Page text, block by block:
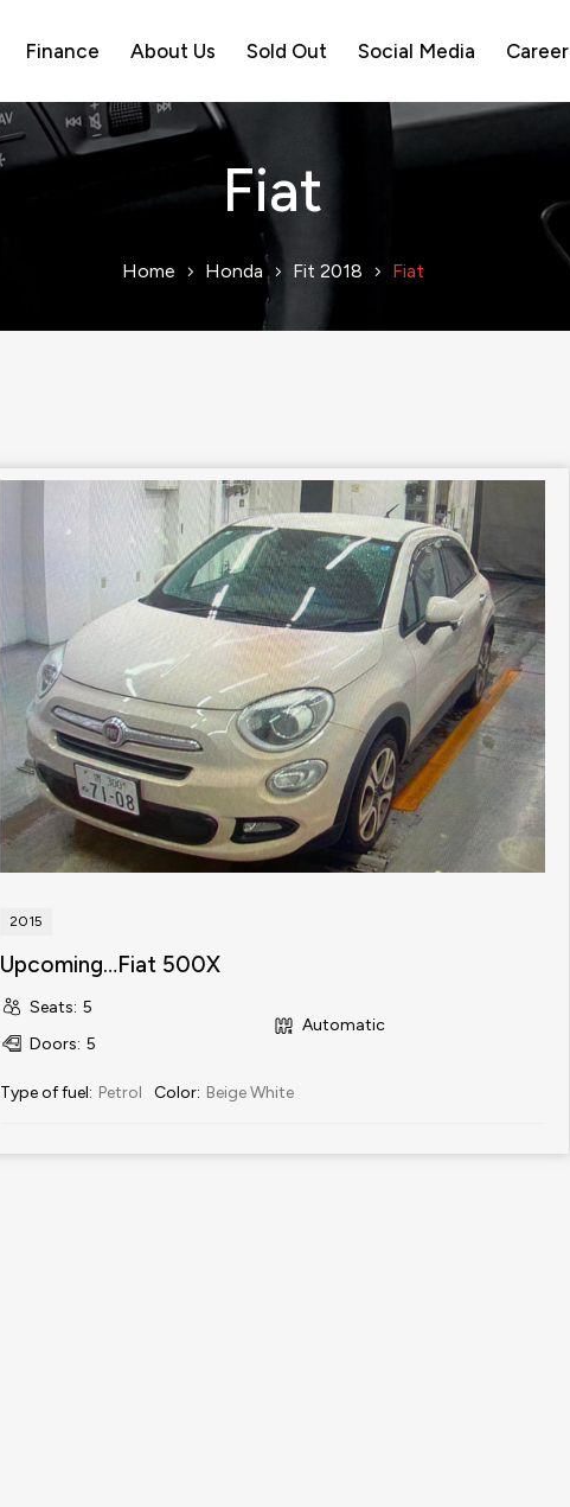
Finance About Us Sold Out Social Media Career
Fiat
Home Honda Fit 2018 Fiat
2015
Upcoming…Fiat 500X
Seats: 5
Doors: 5
Automatic
Type of fuel: Petrol Color: Beige White